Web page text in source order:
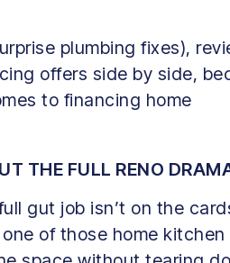
plumbing fixes),
offers side by side,
to financing home
THE FULL RENO
gut job isn’t on the
of those home kitchen